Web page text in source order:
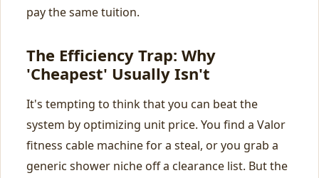
pay the same tuition.
The Efficiency Trap: Why
'Cheapest' Usually Isn't
It's tempting to think that you can beat the
system by optimizing unit price. You find a Valor
fitness cable machine for a steal, or you grab a
generic shower niche off a clearance list. But the